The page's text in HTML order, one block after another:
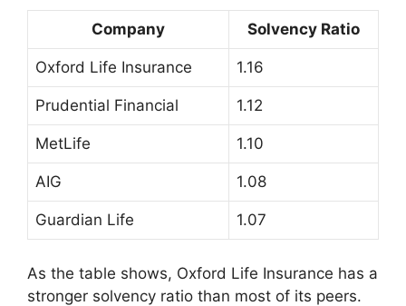
Company Solvency Ratio
Oxford Life Insurance 1.16
Prudential Financial 1.12
MetLife 1.10
AIG 1.08
Guardian Life 1.07
As the table shows, Oxford Life Insurance has a
stronger solvency ratio than most of its peers.